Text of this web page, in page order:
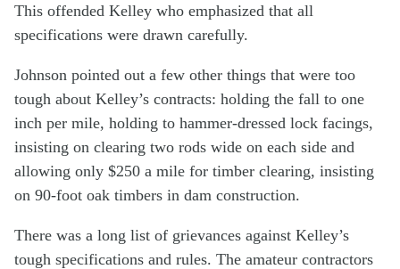
This offended Kelley who emphasized that all
specifications were drawn carefully.
Johnson pointed out a few other things that were too
tough about Kelley’s contracts: holding the fall to one
inch per mile, holding to hammer-dressed lock facings,
insisting on clearing two rods wide on each side and
allowing only $250 a mile for timber clearing, insisting
on 90-foot oak timbers in dam construction.
There was a long list of grievances against Kelley’s
tough specifications and rules. The amateur contractors